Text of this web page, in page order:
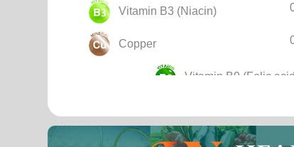
Vitamin B3 (Niacin)
Copper
Vitamin B9 (Folic